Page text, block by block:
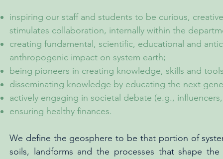
inspiring our staff and students to be curious,
stimulates collaboration, internally within the
creating fundamental, scientific, educational and
anthropogenic impact on system earth;
being pioneers in creating knowledge, skills and
disseminating knowledge by educating the next
actively engaging in societal debate (e.g.,
ensuring healthy finances.
We define the geosphere to be that portion of
soils, landforms and the processes that shape